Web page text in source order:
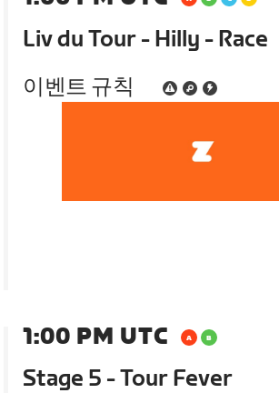
Liv du Tour - Hilly - Race
이벤트 규칙
1:00 PM UTC
Stage 5 - Tour Fever